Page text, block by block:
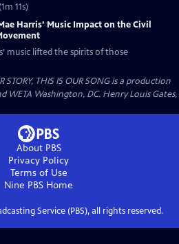
11s)
Harris’ Music Impact on the Civil
music lifted the spirits of those
STORY, THIS IS OUR SONG is a production
WETA Washington, DC. Henry Louis Gates,
About PBS
Privacy Policy
Terms of Use
Nine PBS Home
Service (PBS), all rights reserved.